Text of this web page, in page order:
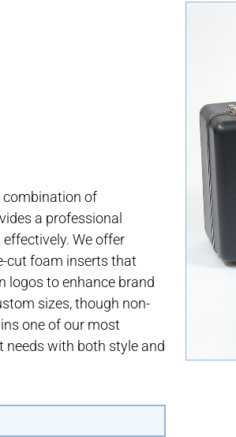
combination of
a professional
We offer
cut foam inserts that
logos to enhance brand
sizes, though non-
one of our most
needs with both style and